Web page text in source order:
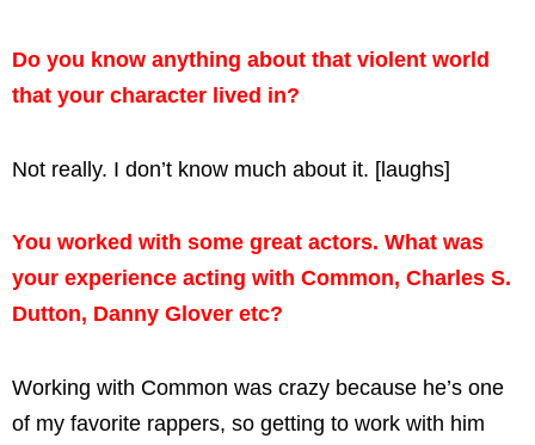
Do you know anything about that violent world
that your character lived in?
Not really. I don’t know much about it. [laughs]
You worked with some great actors. What was
your experience acting with Common, Charles S.
Dutton, Danny Glover etc?
Working with Common was crazy because he’s one
of my favorite rappers, so getting to work with him